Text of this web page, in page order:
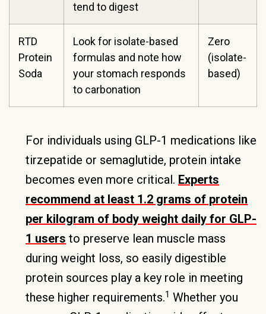
tend to digest
RTD
Protein
Soda
Look for isolate-based
formulas and note how
your stomach responds
to carbonation
Zero
(isolate-
based)
For individuals using GLP-1 medications like
tirzepatide or semaglutide, protein intake
becomes even more critical. Experts
recommend at least 1.2 grams of protein
per kilogram of body weight daily for GLP-
1 users to preserve lean muscle mass
during weight loss, so easily digestible
protein sources play a key role in meeting
these higher requirements.1 Whether you